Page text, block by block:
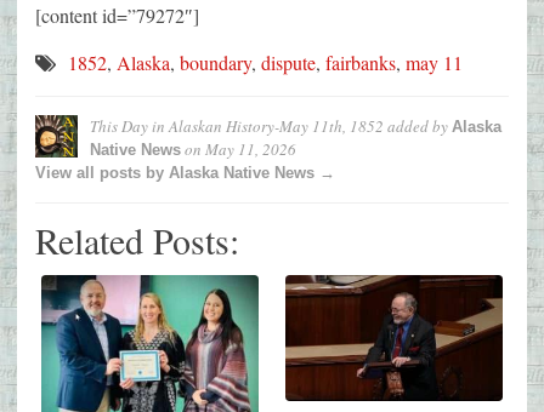
[content id=”79272″]
1852, Alaska, boundary, dispute, fairbanks, may 11
This Day in Alaskan History-May 11th, 1852 added by Alaska
Native News on May 11, 2026
View all posts by Alaska Native News →
Related Posts: